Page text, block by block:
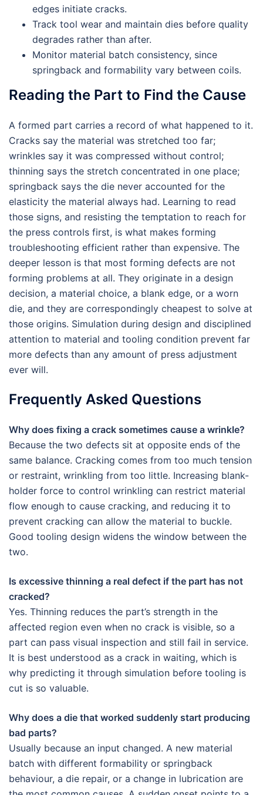
edges initiate cracks.
Track tool wear and maintain dies before quality
degrades rather than after.
Monitor material batch consistency, since
springback and formability vary between coils.
Reading the Part to Find the Cause
A formed part carries a record of what happened to it.
Cracks say the material was stretched too far;
wrinkles say it was compressed without control;
thinning says the stretch concentrated in one place;
springback says the die never accounted for the
elasticity the material always had. Learning to read
those signs, and resisting the temptation to reach for
the press controls first, is what makes forming
troubleshooting efficient rather than expensive. The
deeper lesson is that most forming defects are not
forming problems at all. They originate in a design
decision, a material choice, a blank edge, or a worn
die, and they are correspondingly cheapest to solve at
those origins. Simulation during design and disciplined
attention to material and tooling condition prevent far
more defects than any amount of press adjustment
ever will.
Frequently Asked Questions
Why does fixing a crack sometimes cause a wrinkle?
Because the two defects sit at opposite ends of the
same balance. Cracking comes from too much tension
or restraint, wrinkling from too little. Increasing blank-
holder force to control wrinkling can restrict material
flow enough to cause cracking, and reducing it to
prevent cracking can allow the material to buckle.
Good tooling design widens the window between the
two.
Is excessive thinning a real defect if the part has not
cracked?
Yes. Thinning reduces the part’s strength in the
affected region even when no crack is visible, so a
part can pass visual inspection and still fail in service.
It is best understood as a crack in waiting, which is
why predicting it through simulation before tooling is
cut is so valuable.
Why does a die that worked suddenly start producing
bad parts?
Usually because an input changed. A new material
batch with different formability or springback
behaviour, a die repair, or a change in lubrication are